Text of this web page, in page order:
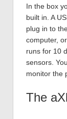
In the box
built in. A
plug in to
computer,
runs for 10
sensors.
monitor the
The